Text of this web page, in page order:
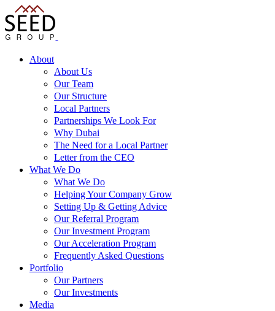
About
About Us
Our Team
Our Structure
Local Partners
Partnerships We Look For
Why Dubai
The Need for a Local Partner
Letter from the CEO
What We Do
What We Do
Helping Your Company Grow
Setting Up & Getting Advice
Our Referral Program
Our Investment Program
Our Acceleration Program
Frequently Asked Questions
Portfolio
Our Partners
Our Investments
Media